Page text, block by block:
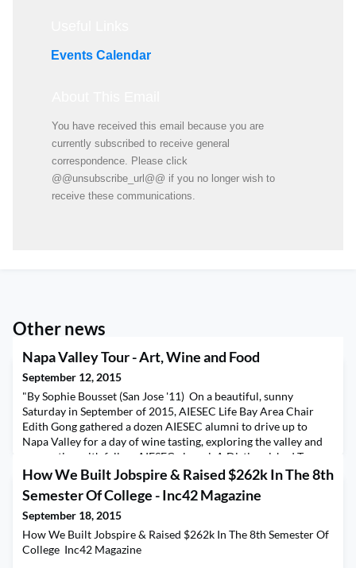
Events Calendar
You have received this email because you are
currently subscribed to receive general
correspondence. Please click
@@unsubscribe_url@@ if you no longer wish to
receive these communications.
Other news
Napa Valley Tour - Art, Wine and Food
September 12, 2015
"By Sophie Bousset (San Jose '11) On a beautiful, sunny
Saturday in September of 2015, AIESEC Life Bay Area Chair
Edith Gong gathered a dozen AIESEC alumni to drive up to
Napa Valley for a day of wine tasting, exploring the valley and
connecting with fellow AIESEC alumni. A Distinguished Tour
Guide We met John Tuteur (AIESEC Yale, 1961-64) the County
Clerk for the County of Napa up in wine countr
How We Built Jobspire & Raised $262k In The 8th
Semester Of College - Inc42 Magazine
September 18, 2015
How We Built Jobspire & Raised $262k In The 8th Semester Of
College Inc42 Magazine